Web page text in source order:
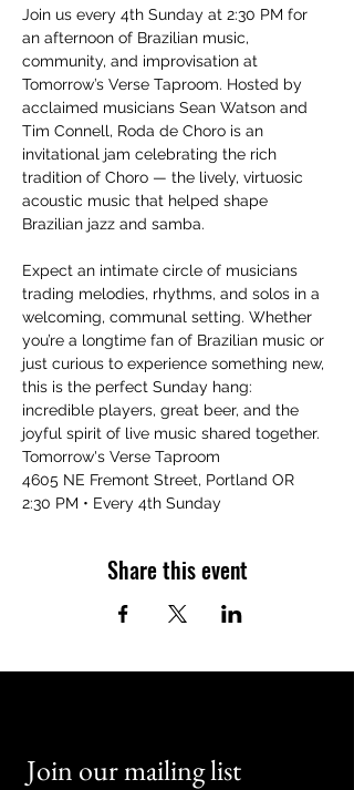
Join us every 4th Sunday at 2:30 PM for
an afternoon of Brazilian music,
community, and improvisation at
Tomorrow’s Verse Taproom. Hosted by
acclaimed musicians Sean Watson and
Tim Connell, Roda de Choro is an
invitational jam celebrating the rich
tradition of Choro — the lively, virtuosic
acoustic music that helped shape
Brazilian jazz and samba.
Expect an intimate circle of musicians
trading melodies, rhythms, and solos in a
welcoming, communal setting. Whether
you’re a longtime fan of Brazilian music or
just curious to experience something new,
this is the perfect Sunday hang:
incredible players, great beer, and the
joyful spirit of live music shared together.
Tomorrow's Verse Taproom
4605 NE Fremont Street, Portland OR
2:30 PM • Every 4th Sunday
Share this event
Join our mailing list